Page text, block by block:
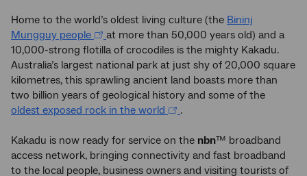
Home to the world’s oldest living culture (the Bininj
Mungguy people
at more than 50,000 years old) and a
10,000-strong flotilla of crocodiles is the mighty Kakadu.
Australia’s largest national park at just shy of 20,000 square
kilometres, this sprawling ancient land boasts more than
two billion years of geological history and some of the
oldest exposed rock in the world
.
Kakadu is now ready for service on the nbn™ broadband
access network, bringing connectivity and fast broadband
to the local people, business owners and visiting tourists of